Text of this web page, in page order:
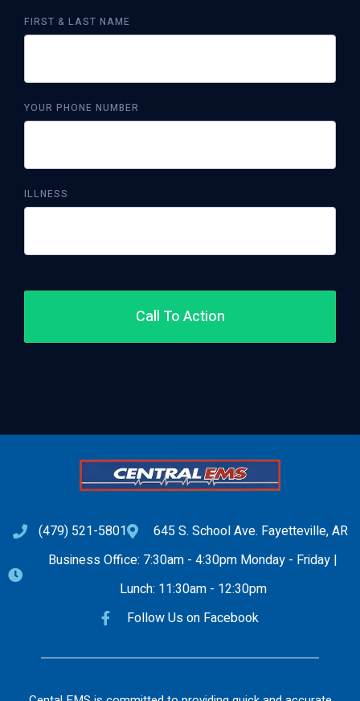
FIRST & LAST NAME
YOUR PHONE NUMBER
ILLNESS
Call To Action
(479) 521-5801
645 S. School Ave. Fayetteville, AR
Business Office: 7:30am - 4:30pm Monday - Friday |
Lunch: 11:30am - 12:30pm
Follow Us on Facebook